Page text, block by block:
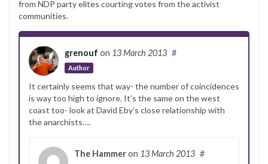
from NDP party elites courting votes from the activist
communities.
grenouf on 13 March 2013
Author
#
It certainly seems that way- the number of coincidences
is way too high to ignore. It’s the same on the west
coast too- look at David Eby’s close relationship with
the anarchists….
The Hammeron 13 March 2013 #